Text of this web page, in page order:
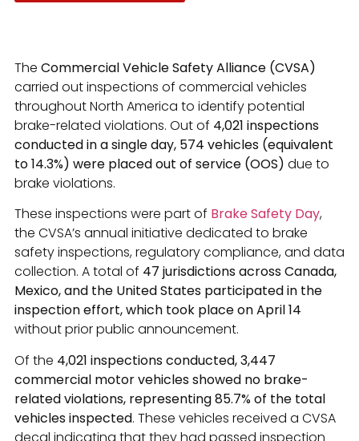
The Commercial Vehicle Safety Alliance (CVSA)
carried out inspections of commercial vehicles
throughout North America to identify potential
brake-related violations. Out of 4,021 inspections
conducted in a single day, 574 vehicles (equivalent
to 14.3%) were placed out of service (OOS) due to
brake violations.
These inspections were part of Brake Safety Day,
the CVSA’s annual initiative dedicated to brake
safety inspections, regulatory compliance, and data
collection. A total of 47 jurisdictions across Canada,
Mexico, and the United States participated in the
inspection effort, which took place on April 14
without prior public announcement.
Of the 4,021 inspections conducted, 3,447
commercial motor vehicles showed no brake-
related violations, representing 85.7% of the total
vehicles inspected. These vehicles received a CVSA
decal indicating that they had passed inspection